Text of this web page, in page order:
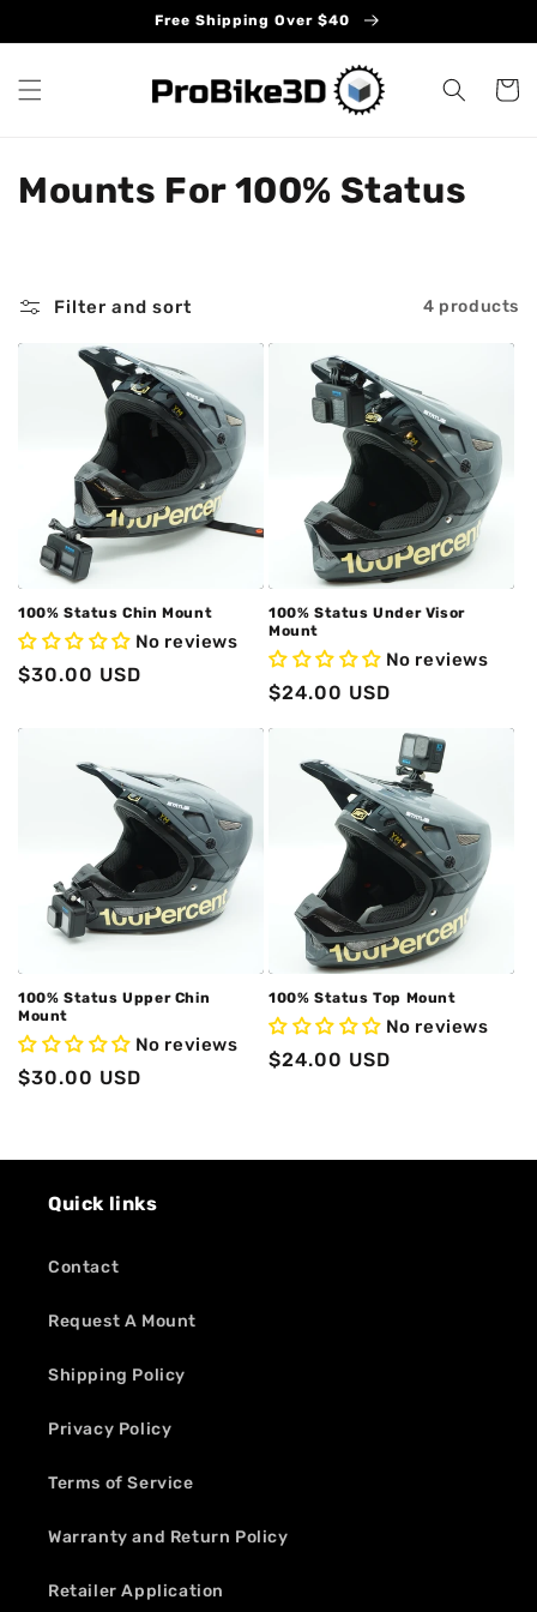
content
Free Shipping Over $40
Cart
C
n
:
Mounts For 100% Status
Filter and sort 4 products
100% Status Chin Mount
No reviews
Regular
$30.00 USD
100% Status Under Visor
Mount
No reviews
Regular
$24.00 USD
100% Status Upper Chin
Mount
No reviews
Regular
$30.00 USD
100% Status Top Mount
No reviews
Regular
$24.00 USD
Quick links
Contact
Request A Mount
Shipping Policy
Privacy Policy
Terms of Service
Warranty and Return Policy
Retailer Application